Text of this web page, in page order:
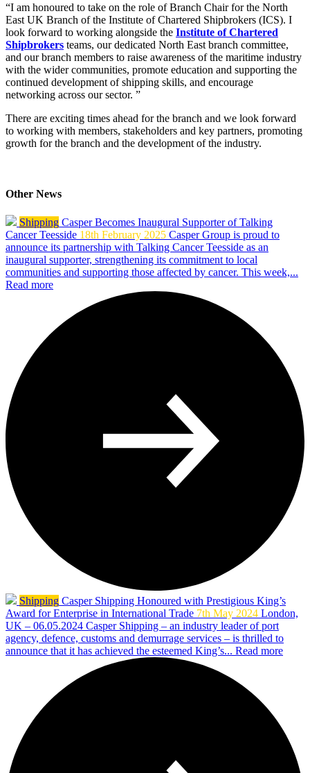
“I am honoured to take on the role of Branch Chair for the North
East UK Branch of the Institute of Chartered Shipbrokers (ICS). I
look forward to working alongside the Institute of Chartered
Shipbrokers teams, our dedicated North East branch committee,
and our branch members to raise awareness of the maritime industry
with the wider communities, promote education and supporting the
continued development of shipping skills, and encourage
networking across our sector. ”
There are exciting times ahead for the branch and we look forward
to working with members, stakeholders and key partners, promoting
growth for the branch and the development of the industry.
Other News
Shipping Casper Becomes Inaugural Supporter of Talking
Cancer Teesside 18th February 2025 Casper Group is proud to
announce its partnership with Talking Cancer Teesside as an
inaugural supporter, strengthening its commitment to local
communities and supporting those affected by cancer. This week,...
Read more
Shipping Casper Shipping Honoured with Prestigious King’s
Award for Enterprise in International Trade 7th May 2024 London,
UK – 06.05.2024 Casper Shipping – an industry leader of port
agency, defence, customs and demurrage services – is thrilled to
announce that it has achieved the esteemed King’s... Read more